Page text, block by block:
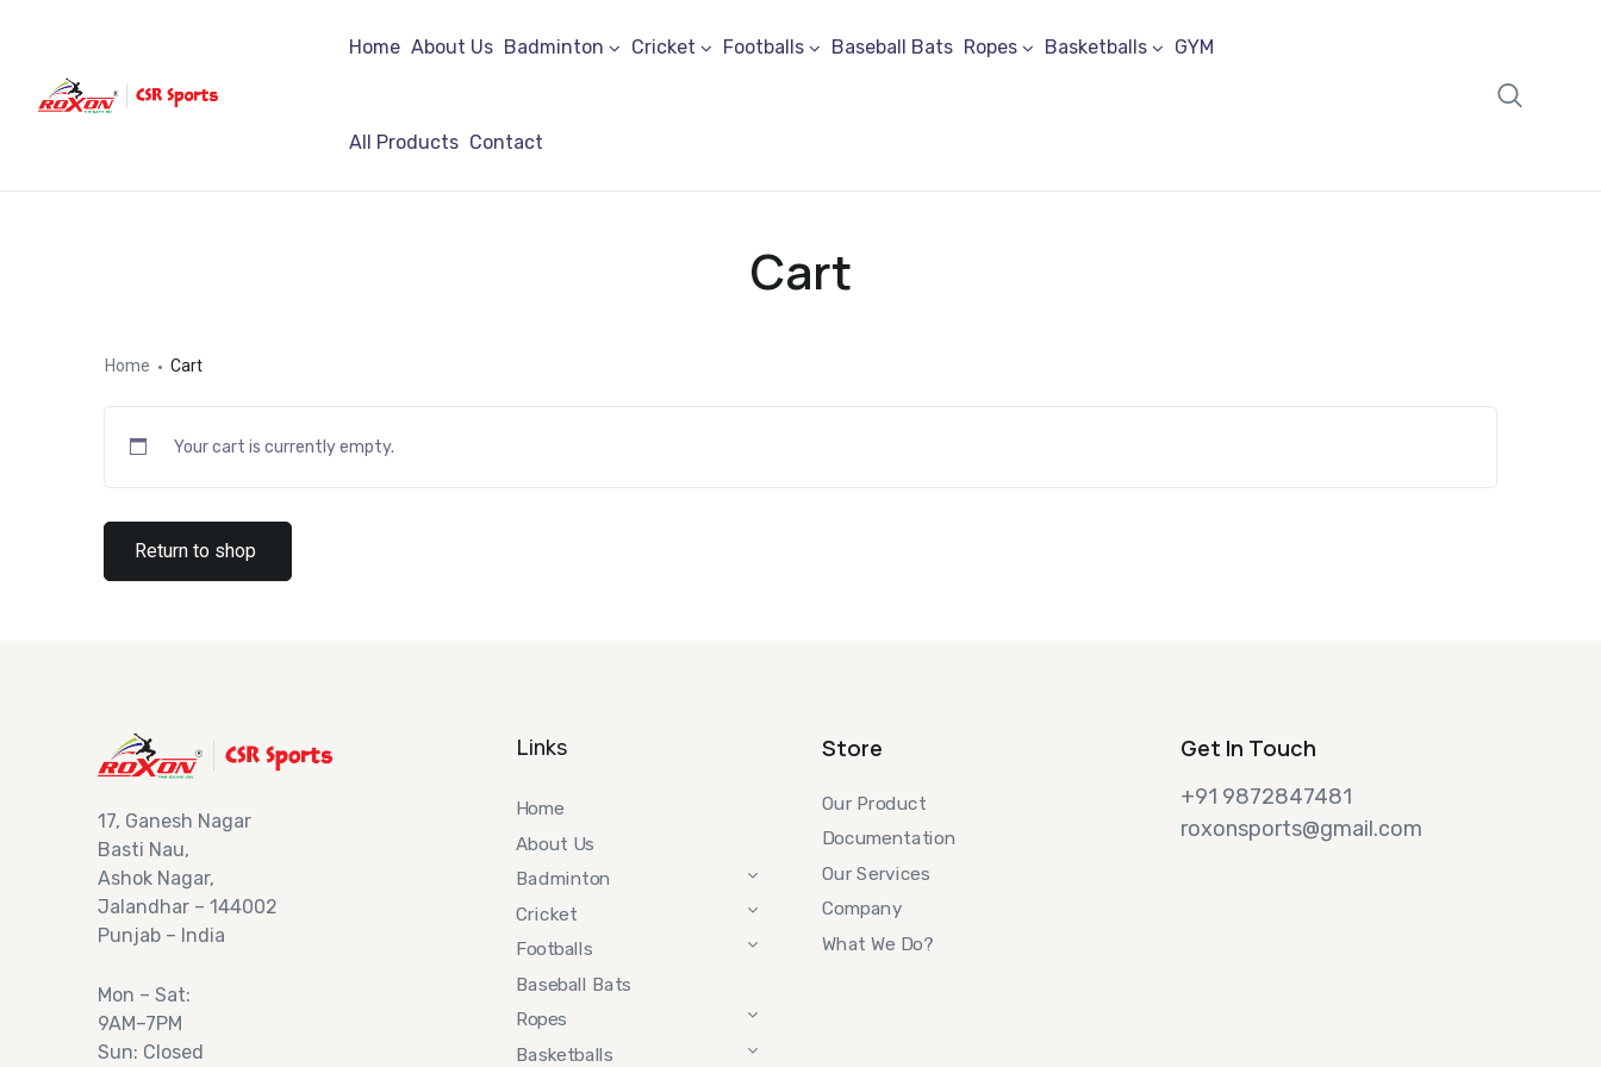
Home About Us Badminton Cricket Footballs Baseball Bats Ropes Basketballs GYM
All Products Contact
Cart
Home Cart
Your cart is currently empty.
Return to shop
17, Ganesh Nagar
Basti Nau,
Ashok Nagar,
Jalandhar – 144002
Punjab – India
Mon – Sat:
9AM–7PM
Sun: Closed
Links
Home
About Us
Badminton
Cricket
Footballs
Baseball Bats
Ropes
Basketballs
Store
Our Product
Documentation
Our Services
Company
What We Do?
Get In Touch
+91 9872847481
roxonsports@gmail.com